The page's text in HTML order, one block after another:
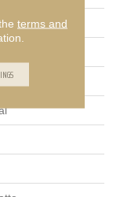
terms and